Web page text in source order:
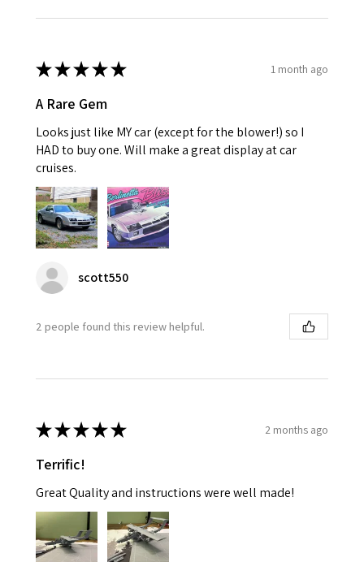
★★★★★ 1 month ago
A Rare Gem
Looks just like MY car (except for the blower!) so I
HAD to buy one. Will make a great display at car
cruises.
scott550
2 people found this review helpful.
★★★★★ 2 months ago
Terrific!
Great Quality and instructions were well made!